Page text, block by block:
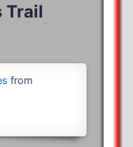
Trail
from